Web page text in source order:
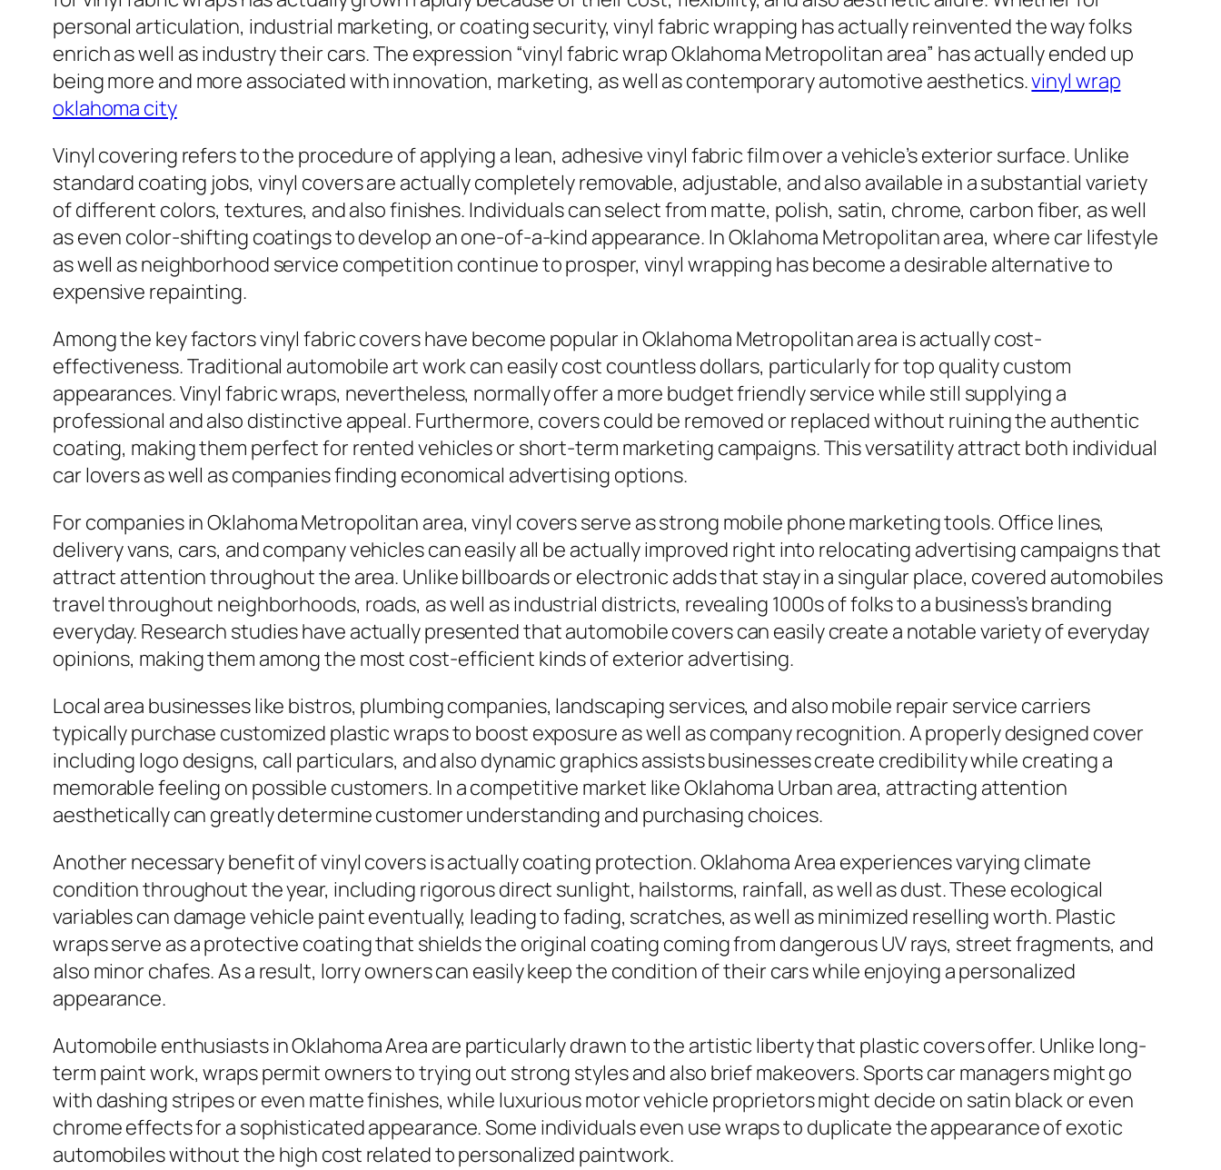
personal articulation, industrial marketing, or coating security, vinyl fabric wrapping has actually reinvented the way folks
enrich as well as industry their cars. The expression “vinyl fabric wrap Oklahoma Metropolitan area” has actually ended up
being more and more associated with innovation, marketing, as well as contemporary automotive aesthetics.vinyl wrap
oklahoma city
Vinyl covering refers to the procedure of applying a lean, adhesive vinyl fabric film over a vehicle’s exterior surface. Unlike
standard coating jobs, vinyl covers are actually completely removable, adjustable, and also available in a substantial variety
of different colors, textures, and also finishes. Individuals can select from matte, polish, satin, chrome, carbon fiber, as well
as even color-shifting coatings to develop an one-of-a-kind appearance. In Oklahoma Metropolitan area, where car lifestyle
as well as neighborhood service competition continue to prosper, vinyl wrapping has become a desirable alternative to
expensive repainting.
Among the key factors vinyl fabric covers have become popular in Oklahoma Metropolitan area is actually cost-
effectiveness. Traditional automobile art work can easily cost countless dollars, particularly for top quality custom
appearances. Vinyl fabric wraps, nevertheless, normally offer a more budget friendly service while still supplying a
professional and also distinctive appeal. Furthermore, covers could be removed or replaced without ruining the authentic
coating, making them perfect for rented vehicles or short-term marketing campaigns. This versatility attract both individual
car lovers as well as companies finding economical advertising options.
For companies in Oklahoma Metropolitan area, vinyl covers serve as strong mobile phone marketing tools. Office lines,
delivery vans, cars, and company vehicles can easily all be actually improved right into relocating advertising campaigns that
attract attention throughout the area. Unlike billboards or electronic adds that stay in a singular place, covered automobiles
travel throughout neighborhoods, roads, as well as industrial districts, revealing 1000s of folks to a business’s branding
everyday. Research studies have actually presented that automobile covers can easily create a notable variety of everyday
opinions, making them among the most cost-efficient kinds of exterior advertising.
Local area businesses like bistros, plumbing companies, landscaping services, and also mobile repair service carriers
typically purchase customized plastic wraps to boost exposure as well as company recognition. A properly designed cover
including logo designs, call particulars, and also dynamic graphics assists businesses create credibility while creating a
memorable feeling on possible customers. In a competitive market like Oklahoma Urban area, attracting attention
aesthetically can greatly determine customer understanding and purchasing choices.
Another necessary benefit of vinyl covers is actually coating protection. Oklahoma Area experiences varying climate
condition throughout the year, including rigorous direct sunlight, hailstorms, rainfall, as well as dust. These ecological
variables can damage vehicle paint eventually, leading to fading, scratches, as well as minimized reselling worth. Plastic
wraps serve as a protective coating that shields the original coating coming from dangerous UV rays, street fragments, and
also minor chafes. As a result, lorry owners can easily keep the condition of their cars while enjoying a personalized
appearance.
Automobile enthusiasts in Oklahoma Area are particularly drawn to the artistic liberty that plastic covers offer. Unlike long-
term paint work, wraps permit owners to trying out strong styles and also brief makeovers. Sports car managers might go
with dashing stripes or even matte finishes, while luxurious motor vehicle proprietors might decide on satin black or even
chrome effects for a sophisticated appearance. Some individuals even use wraps to duplicate the appearance of exotic
automobiles without the high cost related to personalized paintwork.